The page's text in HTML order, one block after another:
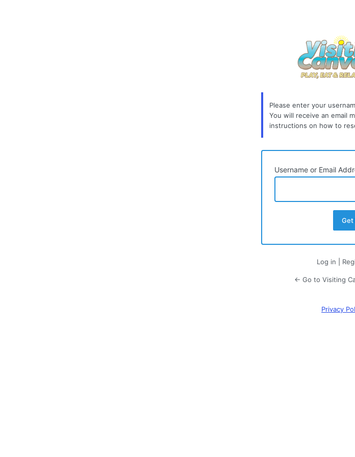
Please enter your
You will receive an email
instructions on how to
Username or Email
Log in
← Go to Visiting
Privacy